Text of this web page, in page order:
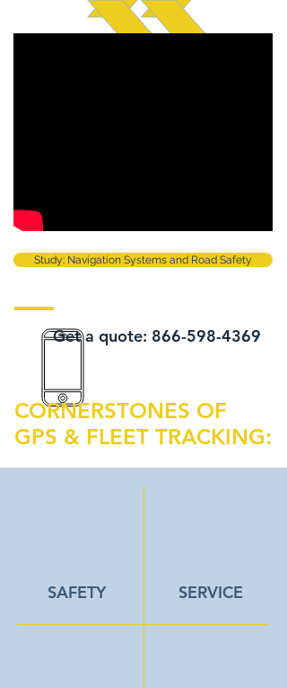
Study: Navigation Systems and Road Safety
Get a quote: 866-598-4369
CORNERSTONES OF
GPS & FLEET TRACKING:
SAFETY SERVICE